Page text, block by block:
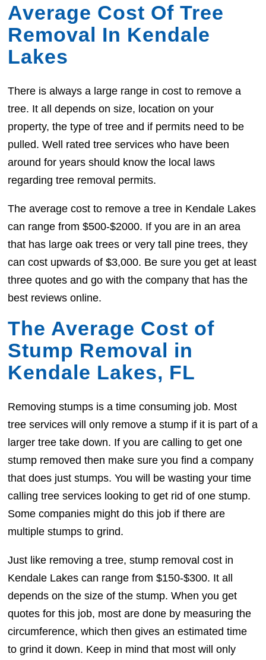
Average Cost Of Tree
Removal In Kendale
Lakes
There is always a large range in cost to remove a
tree. It all depends on size, location on your
property, the type of tree and if permits need to be
pulled. Well rated tree services who have been
around for years should know the local laws
regarding tree removal permits.
The average cost to remove a tree in Kendale Lakes
can range from $500-$2000. If you are in an area
that has large oak trees or very tall pine trees, they
can cost upwards of $3,000. Be sure you get at least
three quotes and go with the company that has the
best reviews online.
The Average Cost of
Stump Removal in
Kendale Lakes, FL
Removing stumps is a time consuming job. Most
tree services will only remove a stump if it is part of a
larger tree take down. If you are calling to get one
stump removed then make sure you find a company
that does just stumps. You will be wasting your time
calling tree services looking to get rid of one stump.
Some companies might do this job if there are
multiple stumps to grind.
Just like removing a tree, stump removal cost in
Kendale Lakes can range from $150-$300. It all
depends on the size of the stump. When you get
quotes for this job, most are done by measuring the
circumference, which then gives an estimated time
to grind it down. Keep in mind that most will only